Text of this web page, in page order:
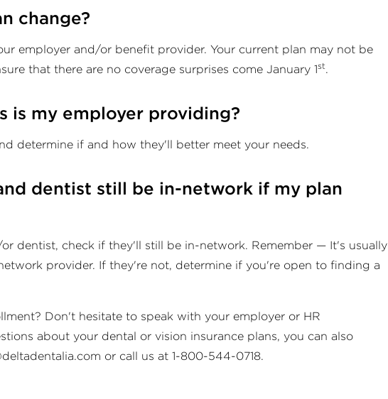
change?
employer and/or benefit provider. Your current plan may not be
that there are no coverage surprises come January 1st.
is my employer providing?
determine if and how they'll better meet your needs.
dentist still be in-network if my plan
dentist, check if they'll still be in-network. Remember — It's usually
provider. If they're not, determine if you're open to finding a
Don't hesitate to speak with your employer or HR
about your dental or vision insurance plans, you can also
or call us at 1-800-544-0718.